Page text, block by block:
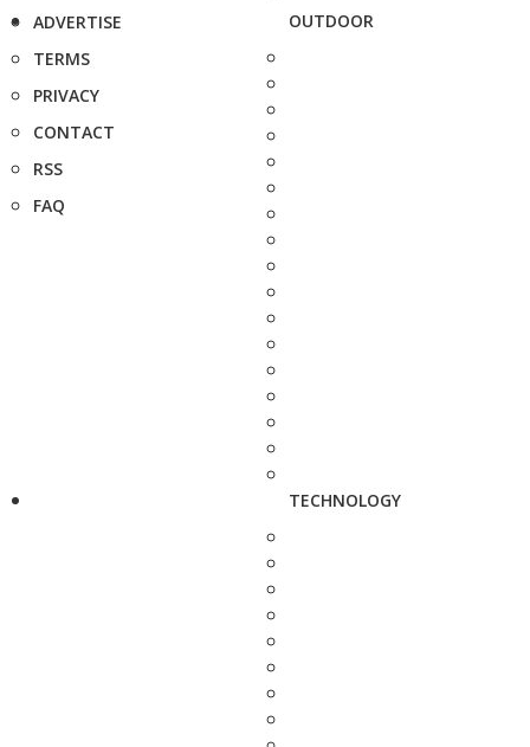
ADVERTISE
TERMS
PRIVACY
CONTACT
RSS
FAQ
OUTDOOR
TECHNOLOGY